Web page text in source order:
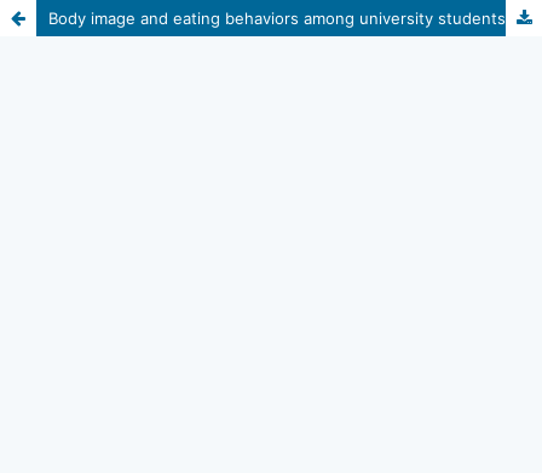
Body image and eating behaviors among university students